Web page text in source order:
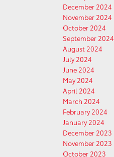
December 2024
November 2024
October 2024
September 2024
August 2024
July 2024
June 2024
May 2024
April 2024
March 2024
February 2024
January 2024
December 2023
November 2023
October 2023